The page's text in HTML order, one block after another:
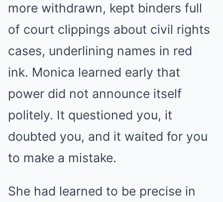
more withdrawn, kept binders full
of court clippings about civil rights
cases, underlining names in red
ink. Monica learned early that
power did not announce itself
politely. It questioned you, it
doubted you, and it waited for you
to make a mistake.
She had learned to be precise in